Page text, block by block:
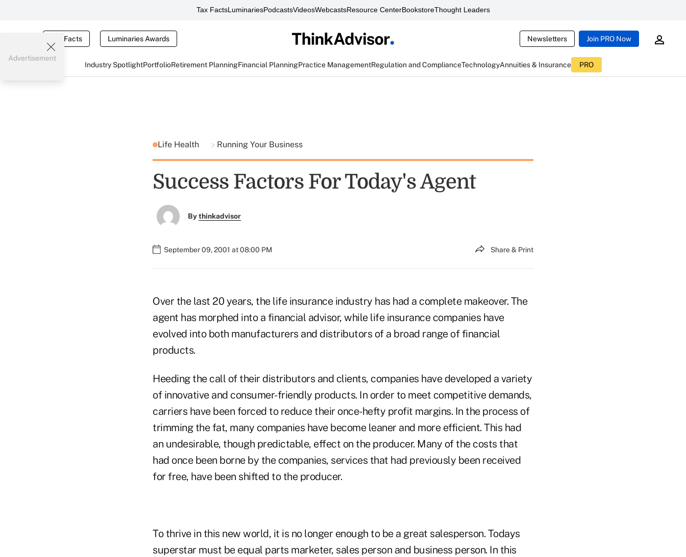
Tax FactsLuminariesPodcastsVideosWebcastsResource CenterBookstoreThought Leaders
Tax Facts Luminaries Awards Newsletters Join PRO Now
Industry SpotlightPortfolioRetirement PlanningFinancial PlanningPractice ManagementRegulation and ComplianceTechnologyAnnuities & Insurance PRO
Advertisement
Life Health Running Your Business
Success Factors For Today's Agent
Bythinkadvisor
September 09, 2001 at 08:00 PM Share & Print
Over the last 20 years, the life insurance industry has had a complete makeover. The
agent has morphed into a financial advisor, while life insurance companies have
evolved into both manufacturers and distributors of a broad range of financial
products.
Heeding the call of their distributors and clients, companies have developed a variety
of innovative and consumer-friendly products. In order to meet competitive demands,
carriers have been forced to reduce their once-hefty profit margins. In the process of
trimming the fat, many companies have become leaner and more efficient. This had
an undesirable, though predictable, effect on the producer. Many of the costs that
had once been borne by the companies, services that had previously been received
for free, have been shifted to the producer.
To thrive in this new world, it is no longer enough to be a great salesperson. Todays
superstar must be equal parts marketer, sales person and business person. In this